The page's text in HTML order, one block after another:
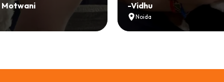
-Manvi
Hyderabad